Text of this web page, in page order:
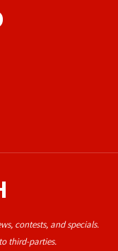
contests, and specials.
third-parties.